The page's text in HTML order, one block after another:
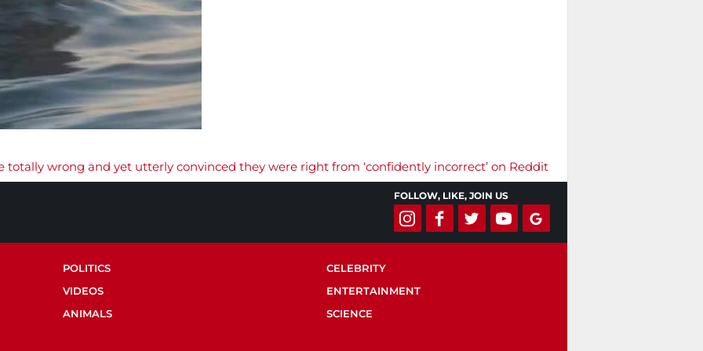
totally wrong and yet utterly convinced they were right from ‘confidently incorrect’ on Reddit
FOLLOW, LIKE, JOIN US
POLITICS
CELEBRITY
VIDEOS
ENTERTAINMENT
ANIMALS
SCIENCE